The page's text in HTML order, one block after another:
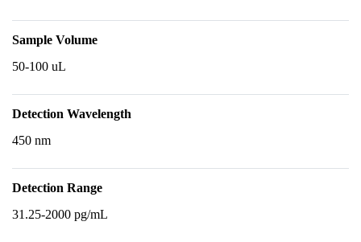
Sample Volume
50-100 uL
Detection Wavelength
450 nm
Detection Range
31.25-2000 pg/mL